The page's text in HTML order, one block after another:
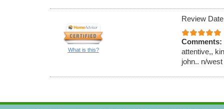
What is this?
Review
Comments:
attentive,,
john.. n/